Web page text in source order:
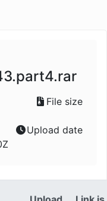
File size
Upload date